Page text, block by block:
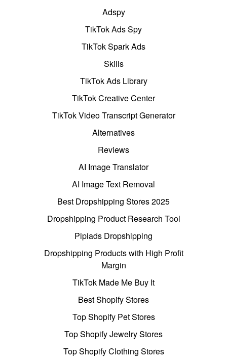
Adspy
TikTok Ads Spy
TikTok Spark Ads
Skills
TikTok Ads Library
TikTok Creative Center
TikTok Video Transcript Generator
Alternatives
Reviews
AI Image Translator
AI Image Text Removal
Best Dropshipping Stores 2025
Dropshipping Product Research Tool
Pipiads Dropshipping
Dropshipping Products with High Profit
Margin
TikTok Made Me Buy It
Best Shopify Stores
Top Shopify Pet Stores
Top Shopify Jewelry Stores
Top Shopify Clothing Stores